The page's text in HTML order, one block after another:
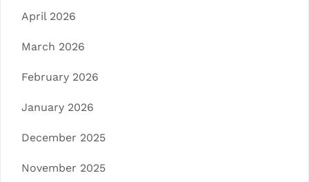
April 2026
March 2026
February 2026
January 2026
December 2025
November 2025